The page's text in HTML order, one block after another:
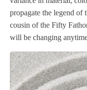
propagate the legend of
cousin of the Fifty
will be changing